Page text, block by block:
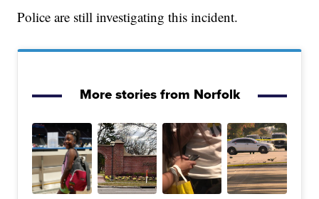
Police are still investigating this incident.
More stories from Norfolk